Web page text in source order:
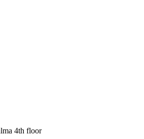
4th floor